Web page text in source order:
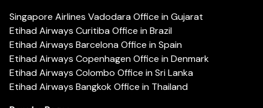
Singapore Airlines Vadodara Office in Gujarat
Etihad Airways Curitiba Office in Brazil
Etihad Airways Barcelona Office in Spain
Etihad Airways Copenhagen Office in Denmark
Etihad Airways Colombo Office in Sri Lanka
Etihad Airways Bangkok Office in Thailand